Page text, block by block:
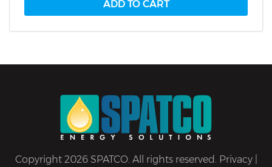
Copyright 2026 SPATCO. All rights reserved. Privacy|